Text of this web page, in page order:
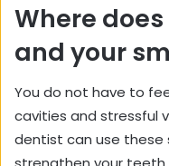
Where
and your
You do not have to
cavities and stressful
dentist can use